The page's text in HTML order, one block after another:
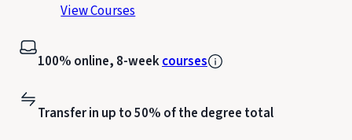
View Courses
100% online, 8-weekcourses
Transfer in up to 50% of the degree total